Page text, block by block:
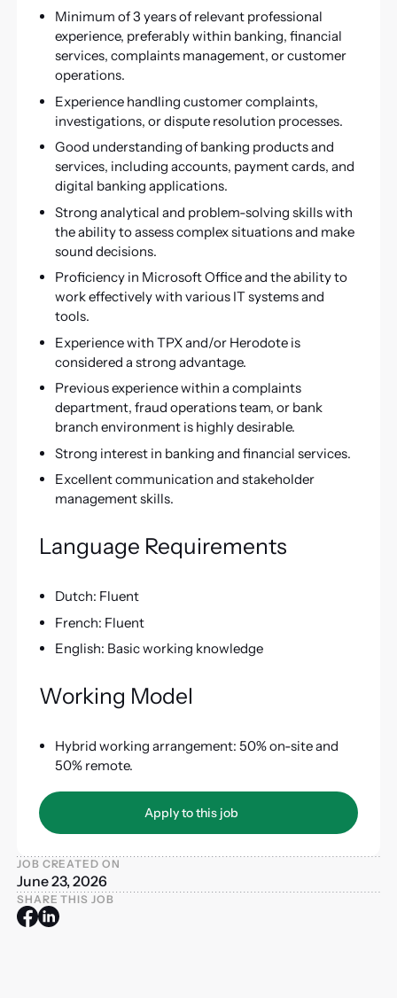
Minimum of 3 years of relevant professional
experience, preferably within banking, financial
services, complaints management, or customer
operations.
Experience handling customer complaints,
investigations, or dispute resolution processes.
Good understanding of banking products and
services, including accounts, payment cards, and
digital banking applications.
Strong analytical and problem-solving skills with
the ability to assess complex situations and make
sound decisions.
Proficiency in Microsoft Office and the ability to
work effectively with various IT systems and
tools.
Experience with TPX and/or Herodote is
considered a strong advantage.
Previous experience within a complaints
department, fraud operations team, or bank
branch environment is highly desirable.
Strong interest in banking and financial services.
Excellent communication and stakeholder
management skills.
Language Requirements
Dutch: Fluent
French: Fluent
English: Basic working knowledge
Working Model
Hybrid working arrangement: 50% on-site and
50% remote.
Apply to this job
Apply to this job
JOB CREATED ON
June 23, 2026
SHARE THIS JOB